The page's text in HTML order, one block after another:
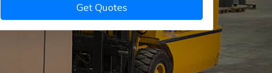
Get Quotes